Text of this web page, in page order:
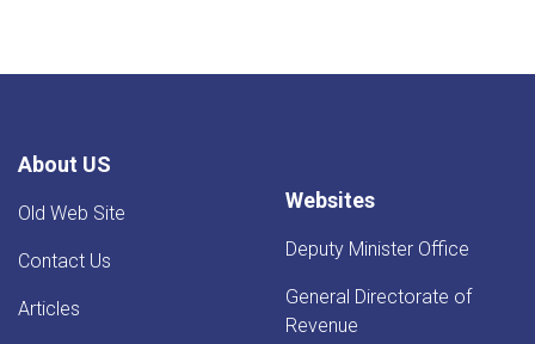
About US
Old Web Site
Contact Us
Articles
Websites
Deputy Minister Office
General Directorate of
Revenue